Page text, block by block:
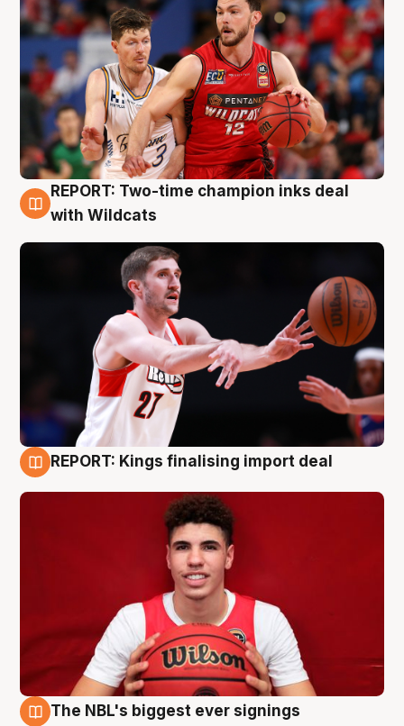
9 Aug
REPORT: Two-time champion inks deal
with Wildcats
REPORT: Kings finalising import deal
The NBL's biggest ever signings